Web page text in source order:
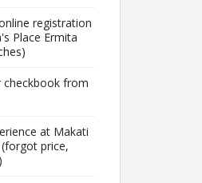
registration
Place Ermita
from
at Makati
price,